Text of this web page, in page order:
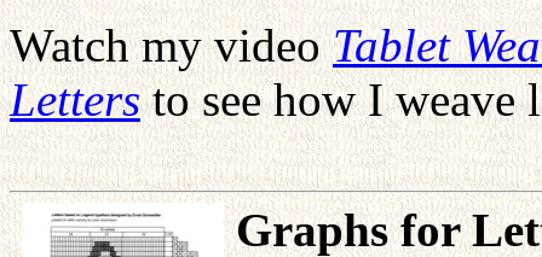
Watch my videoTablet
Lettersto see how I weave
Graphs for